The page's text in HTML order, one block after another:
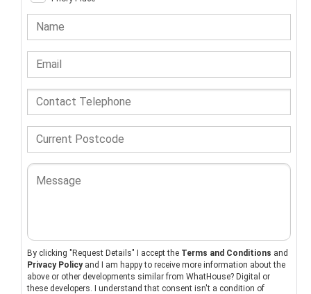
By clicking "Request Details" I accept the Terms and Conditions and
Privacy Policyand I am happy to receive more information about the
above or other developments similar from WhatHouse? Digital or
these developers. I understand that consent isn't a condition of